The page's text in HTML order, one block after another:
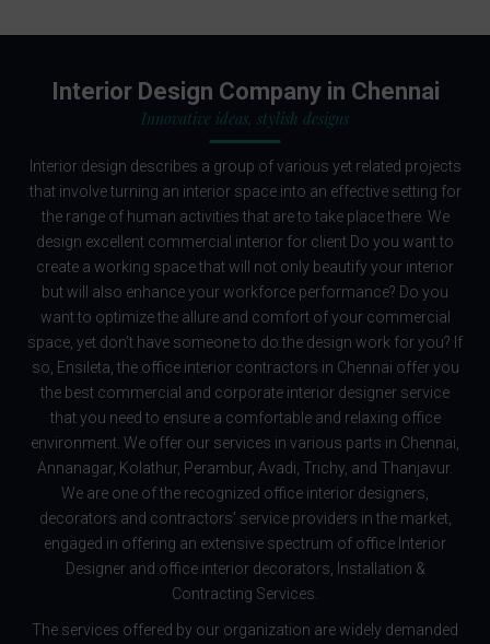
Interior Design Company in Chennai
Innovative ideas, stylish designs
Interior design describes a group of various yet related projects
that involve turning an interior space into an effective setting for
the range of human activities that are to take place there. We
design excellent commercial interior for client Do you want to
create a working space that will not only beautify your interior
but will also enhance your workforce performance? Do you
want to optimize the allure and comfort of your commercial
space, yet don’t have someone to do the design work for you? If
so, Ensileta, the office interior contractors in Chennai offer you
the best commercial and corporate interior designer service
that you need to ensure a comfortable and relaxing office
environment. We offer our services in various parts in Chennai,
Annanagar, Kolathur, Perambur, Avadi, Trichy, and Thanjavur.
We are one of the recognized office interior designers,
decorators and contractors’ service providers in the market,
engaged in offering an extensive spectrum of office Interior
Designer and office interior decorators, Installation &
Contracting Services.
The services offered by our organization are widely demanded